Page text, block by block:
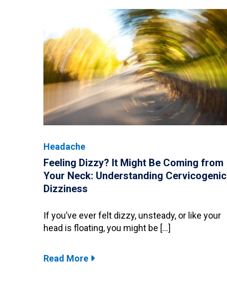
Headache
Feeling Dizzy? It Might Be Coming from
Your Neck: Understanding Cervicogenic
Dizziness
If you’ve ever felt dizzy, unsteady, or like your
head is floating, you might be […]
Read More